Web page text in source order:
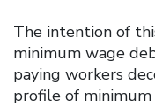
The intention of
minimum wage
paying workers
profile of